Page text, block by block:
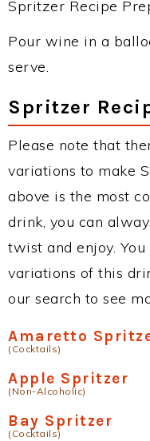
Spritzer Recipe
Pour wine in a
serve.
Spritzer
Please note that
variations to make
above is the most
drink, you can
twist and enjoy.
variations of this
our search to see
Amaretto
(Cocktails)
Apple Spritzer
(Non-Alcoholic)
Bay Spritzer
(Cocktails)